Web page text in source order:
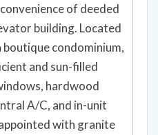
of deeded
building. Located
condominium,
and sun-filled
hardwood
A/C, and in-unit
with granite